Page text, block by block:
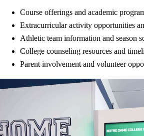
Course offerings and academic
Extracurricular activity opportunities
Athletic team information and season
College counseling resources and
Parent involvement and volunteer